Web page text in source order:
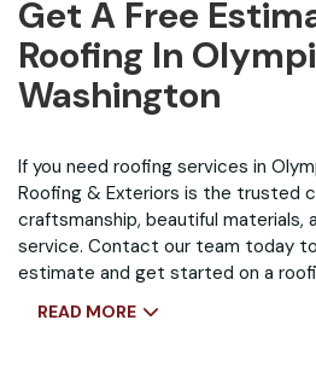
Get A Free
Roofing In
Washington
If you need roofing services in
Roofing & Exteriors is the trusted
craftsmanship, beautiful
service. Contact our team today
estimate and get started on a
improves protection, performance,
READ MORE